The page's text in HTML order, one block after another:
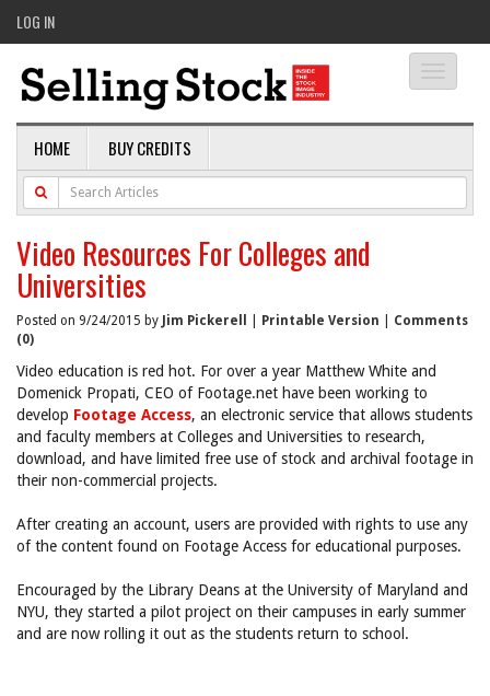
LOG IN
HOME BUY CREDITS
Video Resources For Colleges and
Universities
Posted on 9/24/2015 by Jim Pickerell Printable Version
Comments
(0)
Video education is red hot. For over a year Matthew White and
Domenick Propati, CEO of Footage.net have been working to
develop Footage Access, an electronic service that allows students
and faculty members at Colleges and Universities to research,
download, and have limited free use of stock and archival footage in
their non-commercial projects.
After creating an account, users are provided with rights to use any
of the content found on Footage Access for educational purposes.
Encouraged by the Library Deans at the University of Maryland and
NYU, they started a pilot project on their campuses in early summer
and are now rolling it out as the students return to school.